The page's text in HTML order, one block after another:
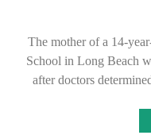
The mother of a 14-
School in Long Beach
after doctors